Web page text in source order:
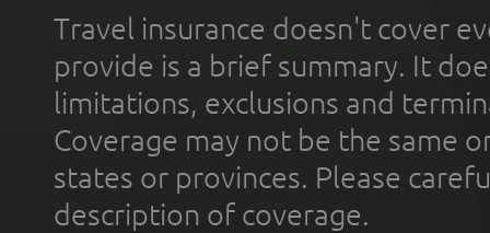
Travel insurance doesn't cover
provide is a brief summary. It
limitations, exclusions and
Coverage may not be the same
states or provinces. Please
description of coverage.